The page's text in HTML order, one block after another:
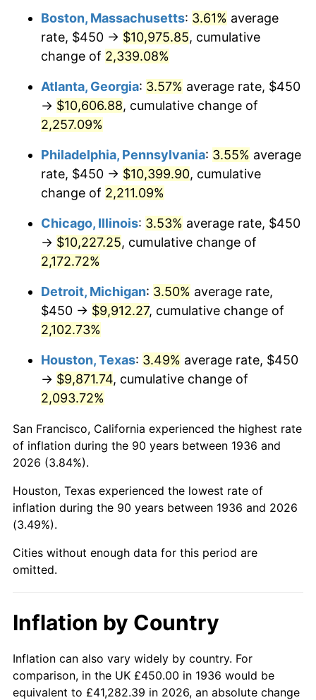
1967 $1,081.29 3.09%
1968 $1,126.62
1969 $1,188.13 5.46%
1970 $1,256.12
1971 $1,311.15 4.38%
1972 $1,353.24 3.21%
1974 $1,596.04 11.04%
1976 $1,842.09 5.76%
1977 $1,961.87
$2,110.79 7.59%
1979 $2,350.36
1980 $2,667.63 13.50%
1981 $2,942.81
1982 $3,124.10 6.16%
1983
1984 $3,363.67 4.32%
1986 $3,548.20 1.86%
1987 $3,677.70 3.65%
1988 $3,829.86 4.14%
Boston, Massachusetts: 3.61% average
rate, $450 → $10,975.85, cumulative
change of 2,339.08%
Atlanta, Georgia: 3.57% average rate, $450
→ $10,606.88, cumulative change of
2,257.09%
Philadelphia, Pennsylvania: 3.55% average
rate, $450 → $10,399.90, cumulative
change of 2,211.09%
Chicago, Illinois: 3.53% average rate, $450
→ $10,227.25, cumulative change of
2,172.72%
Detroit, Michigan: 3.50% average rate,
$450 → $9,912.27, cumulative change of
2,102.73%
Houston, Texas: 3.49% average rate, $450
→ $9,871.74, cumulative change of
2,093.72%
San Francisco, California experienced the highest rate
of inflation during the 90 years between 1936 and
2026 (3.84%).
Houston, Texas experienced the lowest rate of
inflation during the 90 years between 1936 and 2026
(3.49%).
Cities without enough data for this period are
omitted.
Inflation by Country
Inflation can also vary widely by country. For
comparison, in the UK £450.00 in 1936 would be
equivalent to £41,282.39 in 2026, an absolute change